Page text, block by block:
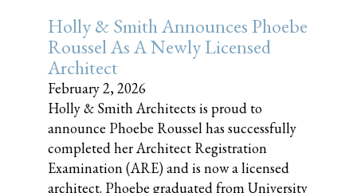
Holly & Smith Announces Phoebe
Roussel As A Newly Licensed
Architect
February 2, 2026
Holly & Smith Architects is proud to
announce Phoebe Roussel has successfully
completed her Architect Registration
Examination (ARE) and is now a licensed
architect. Phoebe graduated from University